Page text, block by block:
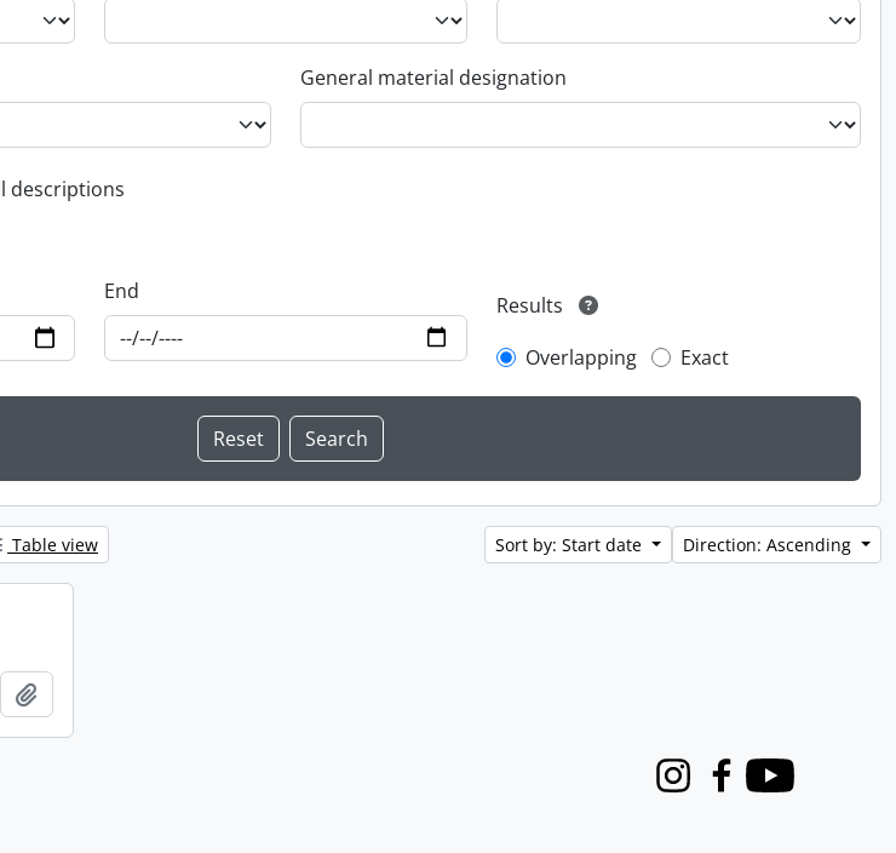
General material designation
descriptions
End
Results
Overlapping
Exact
Table view Sort by: Start date Direction: Ascending
InstagramFacebook
Youtube